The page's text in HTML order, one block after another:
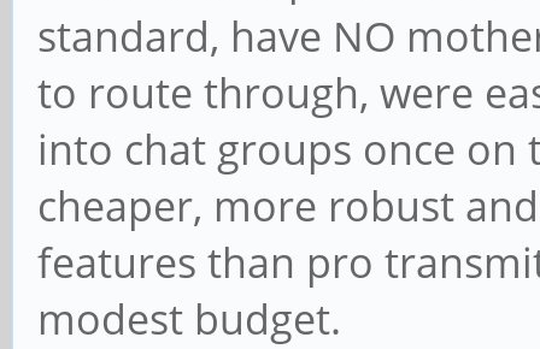
standard, have NO
to route through, were
into chat groups once on
cheaper, more robust
features than pro
modest budget.